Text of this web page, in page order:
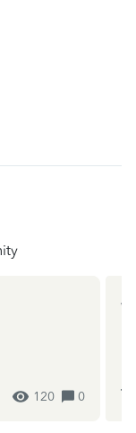
120 0